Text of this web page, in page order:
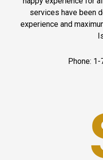
services have been
experience and
Phone: